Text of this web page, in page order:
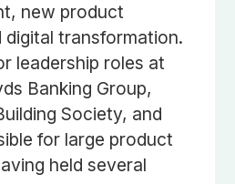
new product
digital transformation.
leadership roles at
Banking Group,
Society, and
for large product
held several